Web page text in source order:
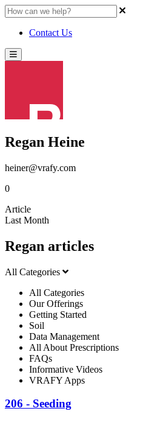
Contact Us
Regan Heine
heiner@vrafy.com
0
Article
Last Month
Regan articles
All Categories
All Categories
Our Offerings
Getting Started
Soil
Data Management
All About Prescriptions
FAQs
Informative Videos
VRAFY Apps
206 - Seeding